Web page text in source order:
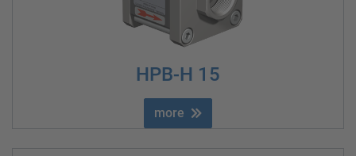
HPB-H 15
more